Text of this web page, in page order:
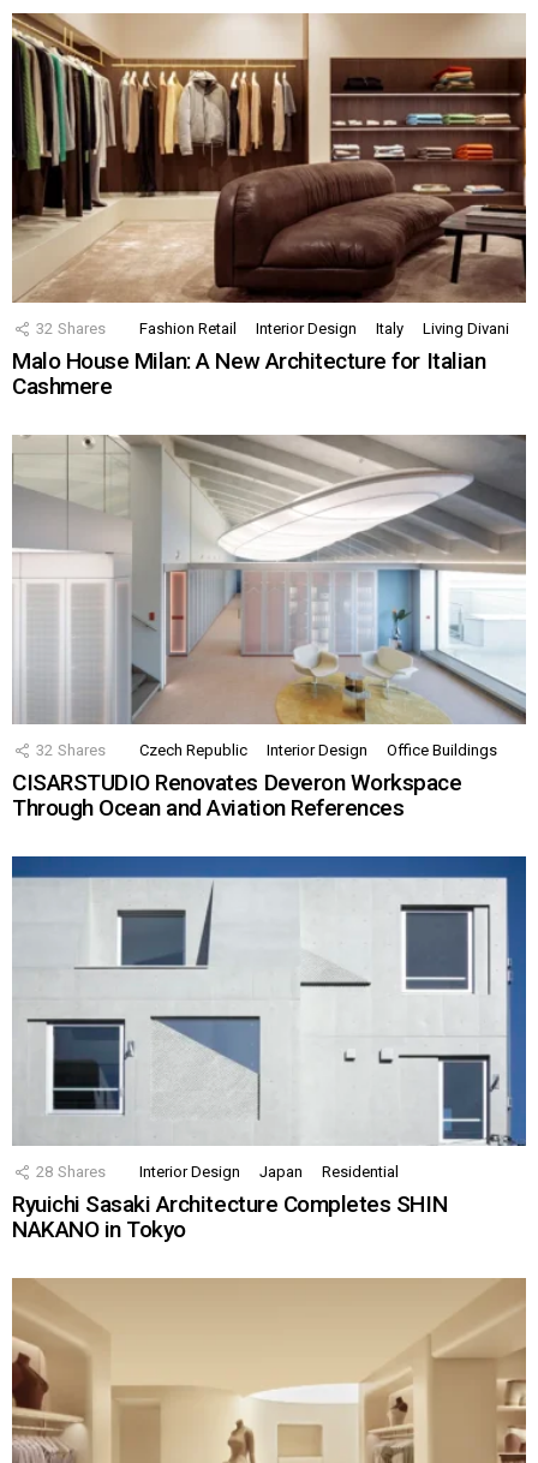
32 Shares Fashion Retail Interior Design Italy Living Divani
Malo House Milan: A New Architecture for Italian
Cashmere
32 Shares Czech Republic Interior Design Office Buildings
CISARSTUDIO Renovates Deveron Workspace
Through Ocean and Aviation References
28 Shares Interior Design Japan Residential
Ryuichi Sasaki Architecture Completes SHIN
NAKANO in Tokyo